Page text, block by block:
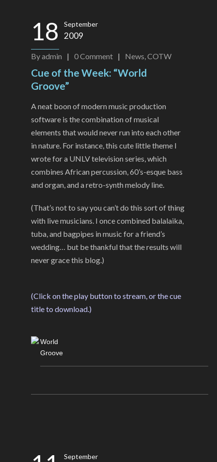
18 September
2009
Byadmin | 0Comment | News,COTW
Cue of the Week: “World
Groove”
A neat boon of modern music production
software is the combination of musical
elements that would never run into each other
in nature. For instance, this cute little theme I
wrote for a UNLV television series, which
combines African percussion, 60’s-esque bass
and organ, and a retro-synth melody line.
(That’s not to say you can’t do this sort of thing
with live musicians. I once combined balalaika,
tuba, and bagpipes in music for a friend’s
wedding… but be thankful that the results will
never grace this blog.)
(Click on the play button to stream, or the cue
title to download.)
World
Groove
September